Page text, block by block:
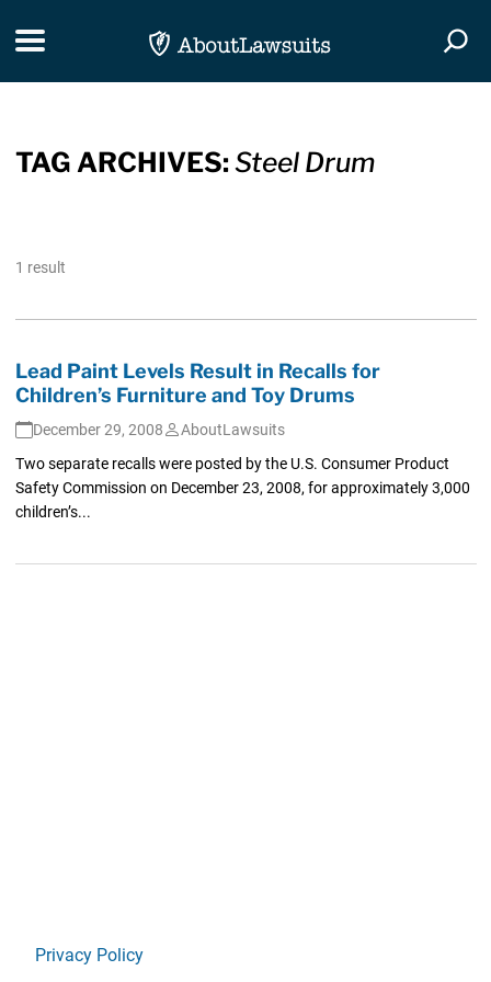
Toggle navigation
TAG ARCHIVES:Steel Drum
1 result
Lead Paint Levels Result in Recalls for
Children’s Furniture and Toy Drums
December 29, 2008
AboutLawsuits
Two separate recalls were posted by the U.S. Consumer Product
Safety Commission on December 23, 2008, for approximately 3,000
children’s...
Privacy Policy